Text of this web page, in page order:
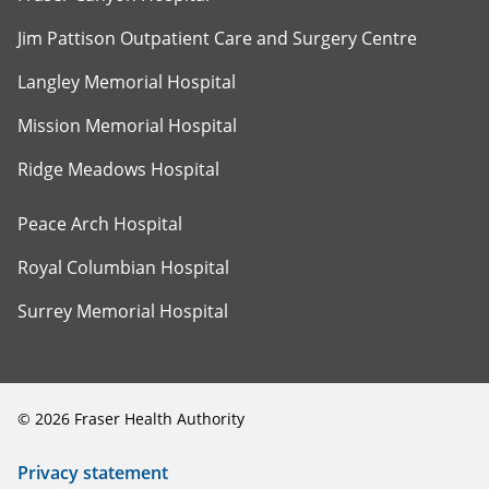
Jim Pattison Outpatient Care and Surgery Centre
Langley Memorial Hospital
Mission Memorial Hospital
Ridge Meadows Hospital
Peace Arch Hospital
Royal Columbian Hospital
Surrey Memorial Hospital
© 2026 Fraser Health Authority
Privacy statement